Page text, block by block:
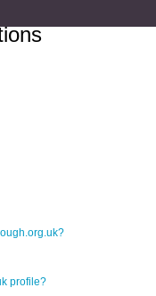
profile?